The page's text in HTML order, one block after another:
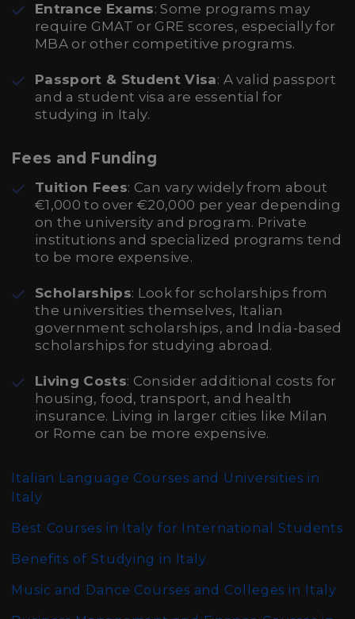
Entrance Exams: Some programs may
require GMAT or GRE scores, especially for
MBA or other competitive programs.
Passport & Student Visa: A valid passport
and a student visa are essential for
studying in Italy.
Fees and Funding
Tuition Fees: Can vary widely from about
€1,000 to over €20,000 per year depending
on the university and program. Private
institutions and specialized programs tend
to be more expensive.
Scholarships: Look for scholarships from
the universities themselves, Italian
government scholarships, and India-based
scholarships for studying abroad.
Living Costs: Consider additional costs for
housing, food, transport, and health
insurance. Living in larger cities like Milan
or Rome can be more expensive.
Italian Language Courses and Universities in
Italy
Best Courses in Italy for International Students
Benefits of Studying in Italy
Music and Dance Courses and Colleges in Italy